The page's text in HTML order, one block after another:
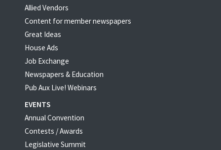
Allied Vendors
Content for member newspapers
Great Ideas
House Ads
Job Exchange
Newspapers & Education
Pub Aux Live! Webinars
EVENTS
Annual Convention
Contests / Awards
Legislative Summit